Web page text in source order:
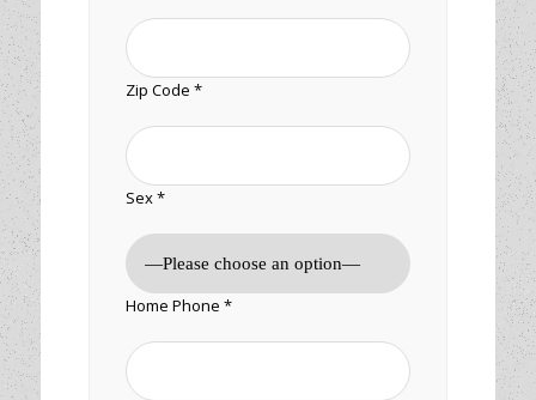
Zip Code *
Sex *
Home Phone *